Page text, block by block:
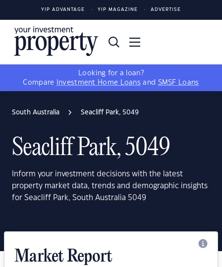
YIP ADVANTAGE YIP MAGAZINE ADVERTISE
Looking for a loan?
Compare
Investment Home Loans and SMSF Loans
South Australia Seacliff Park, 5049
Seacliff Park, 5049
Inform your investment decisions with the latest
property market data, trends and demographic insights
for Seacliff Park, South Australia 5049
Market Report